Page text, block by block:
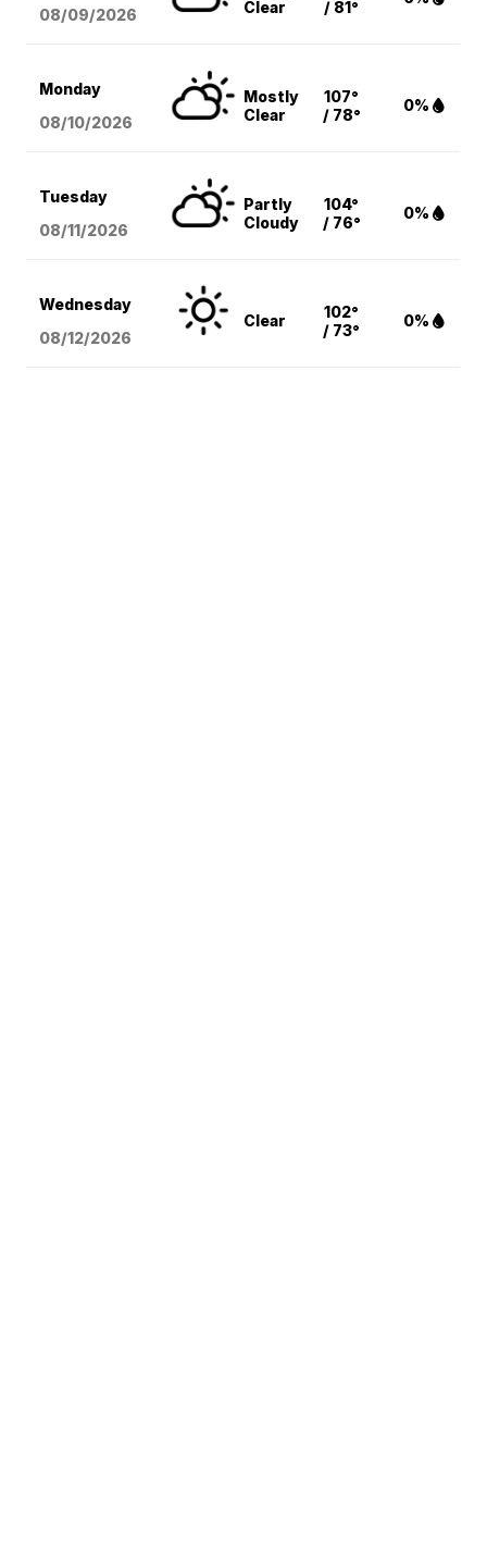
08/09/2026
Clear
/ 81°
Monday
08/10/2026
Mostly
Clear
107°
/ 78°
0%
Tuesday
08/11/2026
Partly
Cloudy
104°
/ 76°
0%
Wednesday
08/12/2026
Clear
102°
/ 73°
0%